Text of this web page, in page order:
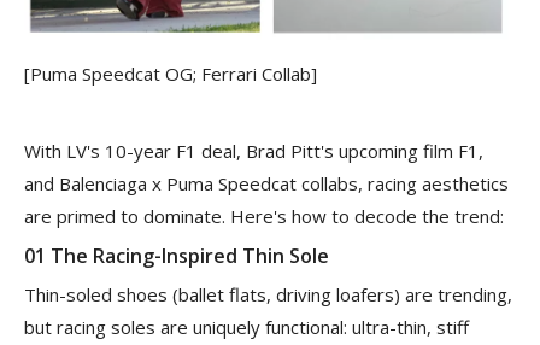
[Puma Speedcat OG; Ferrari Collab]
With LV's 10-year F1 deal, Brad Pitt's upcoming film F1,
and Balenciaga x Puma Speedcat collabs, racing aesthetics
are primed to dominate. Here's how to decode the trend:
01 The Racing-Inspired Thin Sole
Thin-soled shoes (ballet flats, driving loafers) are trending,
but racing soles are uniquely functional: ultra-thin, stiff